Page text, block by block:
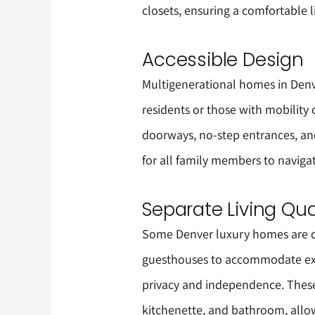
closets, ensuring a
Accessible Design
Multigenerational homes in
residents or those with mobility
doorways, no-step entrances,
for all family members to
Separate Living
Some Denver luxury homes
guesthouses to accommodate
privacy and independence.
kitchenette, and bathroom,